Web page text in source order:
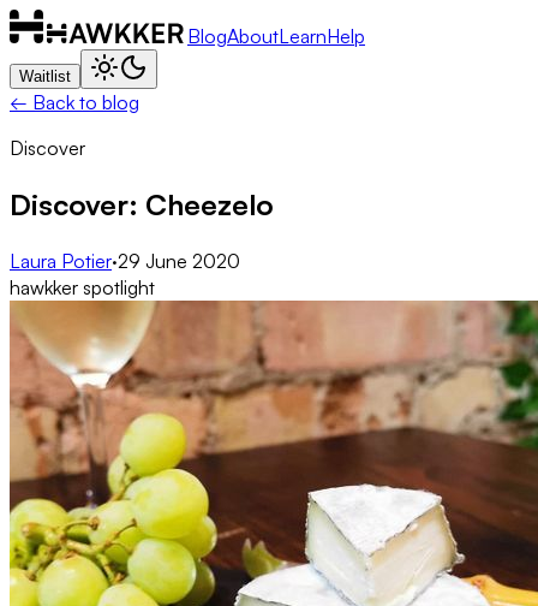
BlogAboutLearnHelp
Waitlist
← Back to blog
Discover
Discover: Cheezelo
Laura Potier·29 June 2020
hawkker spotlight